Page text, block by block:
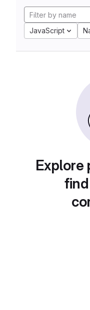
JavaScript
Explore